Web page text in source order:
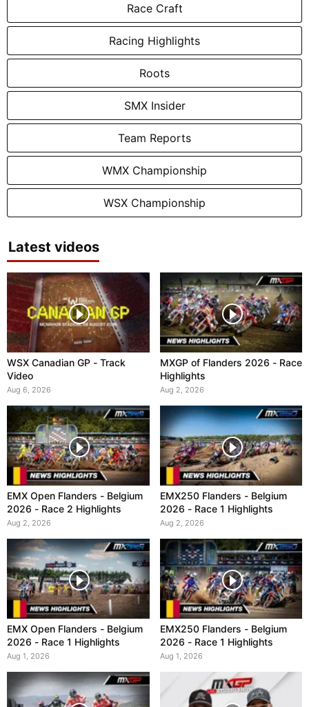
Race Craft
Racing Highlights
Roots
SMX Insider
Team Reports
WMX Championship
WSX Championship
Latest videos
WSX Canadian GP - Track
Video
Aug 6, 2026
MXGP of Flanders 2026 - Race
Highlights
Aug 2, 2026
EMX Open Flanders - Belgium
2026 - Race 2 Highlights
Aug 2, 2026
EMX250 Flanders - Belgium
2026 - Race 1 Highlights
Aug 2, 2026
EMX Open Flanders - Belgium
2026 - Race 1 Highlights
Aug 1, 2026
EMX250 Flanders - Belgium
2026 - Race 1 Highlights
Aug 1, 2026